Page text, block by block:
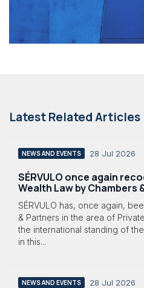
Latest Related Articles
NEWS AND EVENTS 28 Jul 2026
SÉRVULO once again
Wealth Law by Chambers
SÉRVULO has, once again,
& Partners in the area of
the international standing of
in this...
NEWS AND EVENTS 28 Jul 2026